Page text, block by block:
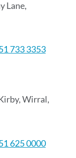
Lane,
733 3353
Wirral,
625 0000